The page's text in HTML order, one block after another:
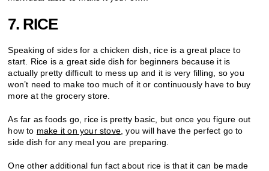
7. RICE
Speaking of sides for a chicken dish, rice is a great place to
start. Rice is a great side dish for beginners because it is
actually pretty difficult to mess up and it is very filling, so you
won’t need to make too much of it or continuously have to buy
more at the grocery store.
As far as foods go, rice is pretty basic, but once you figure out
how to make it on your stove , you will have the perfect go to
side dish for any meal you are preparing.
One other additional fun fact about rice is that it can be made